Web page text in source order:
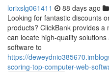
lorixslg061411 88 days ago
Looking for fantastic discounts
products? ClickBank provides a
can locate high-quality
software to
https://
scoring-top-computer-web-